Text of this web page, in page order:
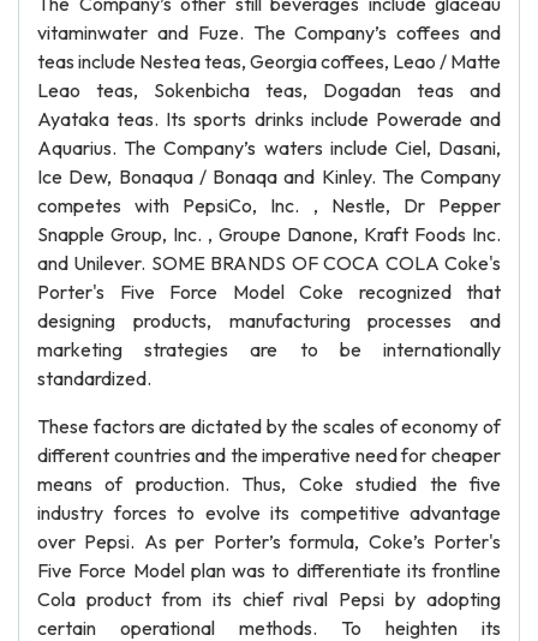
vitaminwater and Fuze. The Company’s coffees and
teas include Nestea teas, Georgia coffees, Leao / Matte
Leao teas, Sokenbicha teas, Dogadan teas and
Ayataka teas. Its sports drinks include Powerade and
Aquarius. The Company’s waters include Ciel, Dasani,
Ice Dew, Bonaqua / Bonaqa and Kinley. The Company
competes with PepsiCo, Inc. , Nestle, Dr Pepper
Snapple Group, Inc. , Groupe Danone, Kraft Foods Inc.
and Unilever. SOME BRANDS OF COCA COLA Coke's
Porter's Five Force Model Coke recognized that
designing products, manufacturing processes and
marketing strategies are to be internationally
standardized.
These factors are dictated by the scales of economy of
different countries and the imperative need for cheaper
means of production. Thus, Coke studied the five
industry forces to evolve its competitive advantage
over Pepsi. As per Porter’s formula, Coke’s Porter's
Five Force Model plan was to differentiate its frontline
Cola product from its chief rival Pepsi by adopting
certain operational methods. To heighten its